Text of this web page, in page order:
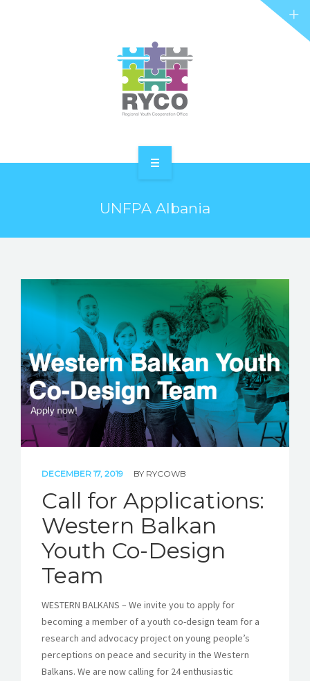
PROJECTS
STORIES
REL HUB
CONTACT
UNFPA Albania
DECEMBER 17, 2019 BY RYCOWB
Call for Applications:
Western Balkan
Youth Co-Design
Team
WESTERN BALKANS – We invite you to apply for
becoming a member of a youth co-design team for a
research and advocacy project on young people’s
perceptions on peace and security in the Western
Balkans. We are now calling for 24 enthusiastic